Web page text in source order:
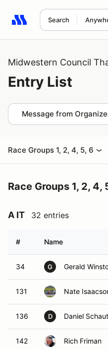
Search
Search results: No search
Midwestern Council
Entry List
Message from
Race Groups 1, 2, 4, 5, 6
Race Groups 1, 2, 4,
A IT 32 entries
# Name
34 G Gerald
131 Nate
136 D Daniel Schaut
142 Rich Friman